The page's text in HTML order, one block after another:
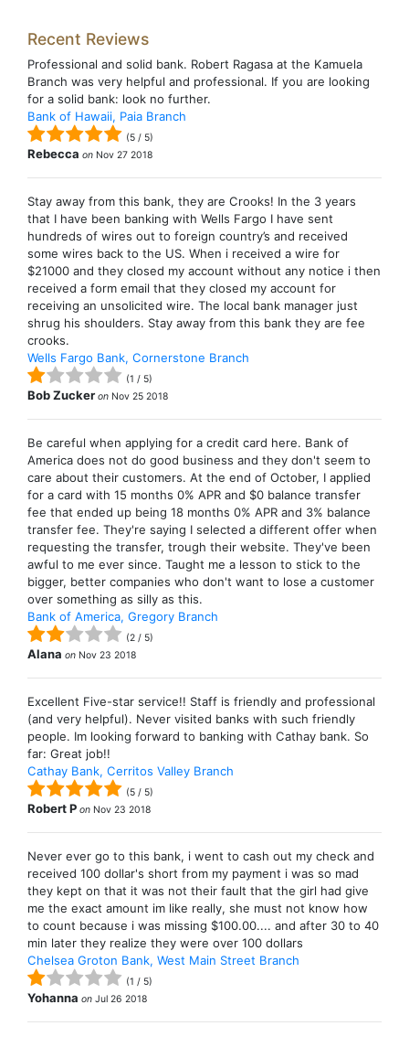
Recent Reviews
Professional and solid bank. Robert Ragasa at the Kamuela
Branch was very helpful and professional. If you are looking
for a solid bank: look no further.
Bank of Hawaii, Paia Branch
(5 / 5)
Rebecca on Nov 27 2018
Stay away from this bank, they are Crooks! In the 3 years
that I have been banking with Wells Fargo I have sent
hundreds of wires out to foreign country’s and received
some wires back to the US. When i received a wire for
$21000 and they closed my account without any notice i then
received a form email that they closed my account for
receiving an unsolicited wire. The local bank manager just
shrug his shoulders. Stay away from this bank they are fee
crooks.
Wells Fargo Bank, Cornerstone Branch
(1 / 5)
Bob Zucker on Nov 25 2018
Be careful when applying for a credit card here. Bank of
America does not do good business and they don't seem to
care about their customers. At the end of October, I applied
for a card with 15 months 0% APR and $0 balance transfer
fee that ended up being 18 months 0% APR and 3% balance
transfer fee. They're saying I selected a different offer when
requesting the transfer, trough their website. They've been
awful to me ever since. Taught me a lesson to stick to the
bigger, better companies who don't want to lose a customer
over something as silly as this.
Bank of America, Gregory Branch
(2 / 5)
Alana on Nov 23 2018
Excellent Five-star service!! Staff is friendly and professional
(and very helpful). Never visited banks with such friendly
people. Im looking forward to banking with Cathay bank. So
far: Great job!!
Cathay Bank, Cerritos Valley Branch
(5 / 5)
Robert P on Nov 23 2018
Never ever go to this bank, i went to cash out my check and
received 100 dollar's short from my payment i was so mad
they kept on that it was not their fault that the girl had give
me the exact amount im like really, she must not know how
to count because i was missing $100.00.... and after 30 to 40
min later they realize they were over 100 dollars
Chelsea Groton Bank, West Main Street Branch
(1 / 5)
Yohanna on Jul 26 2018